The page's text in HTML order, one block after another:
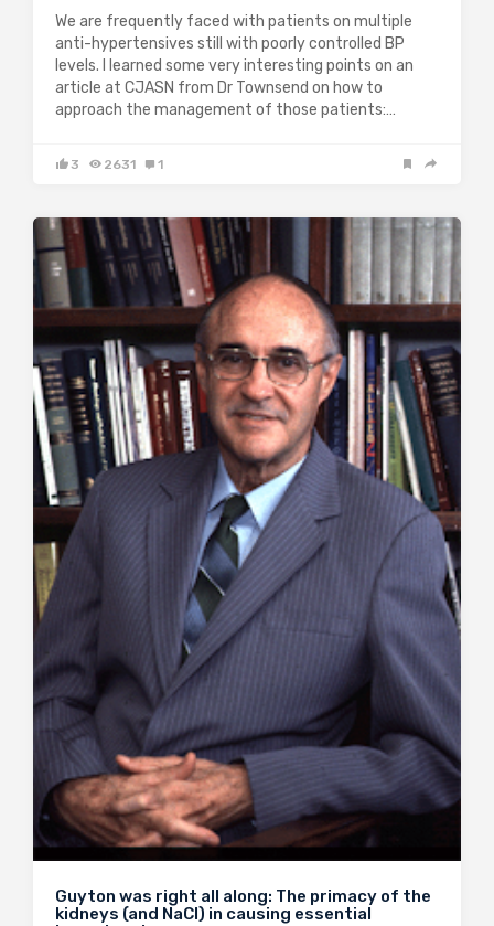
We are frequently faced with patients on multiple
anti-hypertensives still with poorly controlled BP
levels. I learned some very interesting points on an
article at CJASN from Dr Townsend on how to
approach the management of those patients:…
3 2631 1
Guyton was right all along: The primacy of the
kidneys (and NaCl) in causing essential